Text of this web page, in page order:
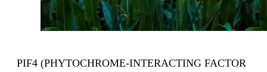
PIF4 (PHYTOCHROME-INTERACTING FACTOR